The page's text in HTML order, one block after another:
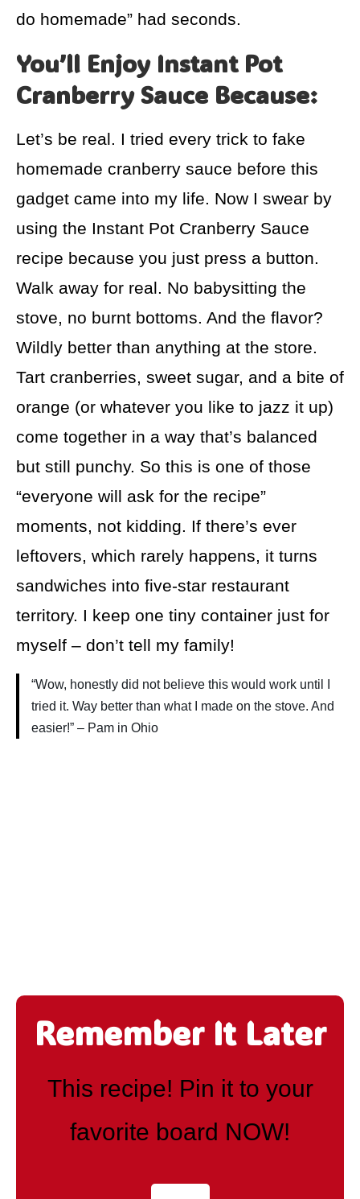
do homemade” had seconds.
You’ll Enjoy Instant Pot
Cranberry Sauce Because:
Let’s be real. I tried every trick to fake
homemade cranberry sauce before this
gadget came into my life. Now I swear by
using the Instant Pot Cranberry Sauce
recipe because you just press a button.
Walk away for real. No babysitting the
stove, no burnt bottoms. And the flavor?
Wildly better than anything at the store.
Tart cranberries, sweet sugar, and a bite of
orange (or whatever you like to jazz it up)
come together in a way that’s balanced
but still punchy. So this is one of those
“everyone will ask for the recipe”
moments, not kidding. If there’s ever
leftovers, which rarely happens, it turns
sandwiches into five-star restaurant
territory. I keep one tiny container just for
myself – don’t tell my family!
“Wow, honestly did not believe this would work until I
tried it. Way better than what I made on the stove. And
easier!” – Pam in Ohio
Remember It Later
This recipe! Pin it to your
favorite board NOW!